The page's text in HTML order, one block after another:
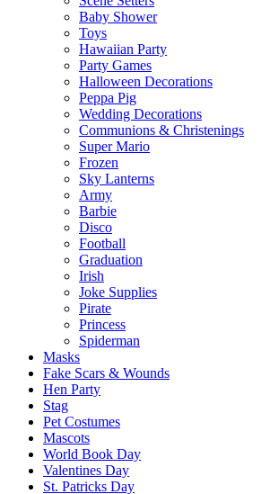
Baby Shower
Toys
Hawaiian Party
Party Games
Halloween Decorations
Peppa Pig
Wedding Decorations
Communions & Christenings
Super Mario
Frozen
Sky Lanterns
Army
Barbie
Disco
Football
Graduation
Irish
Joke Supplies
Pirate
Princess
Spiderman
Masks
Fake Scars & Wounds
Hen Party
Stag
Pet Costumes
Mascots
World Book Day
Valentines Day
St. Patricks Day